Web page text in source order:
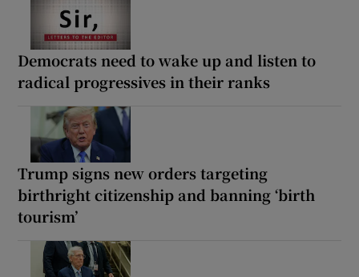
Democrats need to wake up and listen to
radical progressives in their ranks
Trump signs new orders targeting
birthright citizenship and banning ‘birth
tourism’